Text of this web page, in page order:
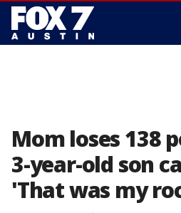
Mom loses 138
3-year-old son
'That was my